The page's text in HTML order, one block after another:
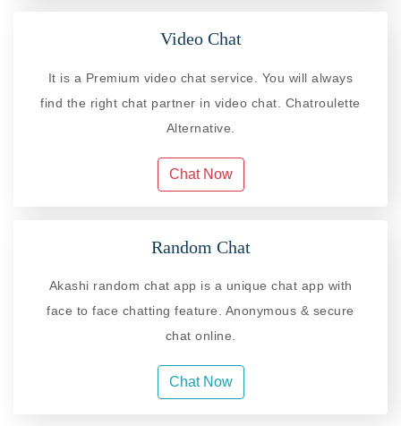
Video Chat
It is a Premium video chat service. You will always
find the right chat partner in video chat. Chatroulette
Alternative.
Chat Now
Random Chat
Akashi random chat app is a unique chat app with
face to face chatting feature. Anonymous & secure
chat online.
Chat Now